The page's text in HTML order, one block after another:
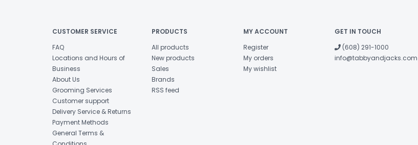
CUSTOMER SERVICE
FAQ
Locations and Hours of
Business
About Us
Grooming Services
Customer support
Delivery Service & Returns
Payment Methods
General Terms &
PRODUCTS
All products
New products
Sales
Brands
RSS feed
MY ACCOUNT
Register
My orders
My wishlist
GET IN TOUCH
(608) 291-1000
info@tabbyandjacks.com